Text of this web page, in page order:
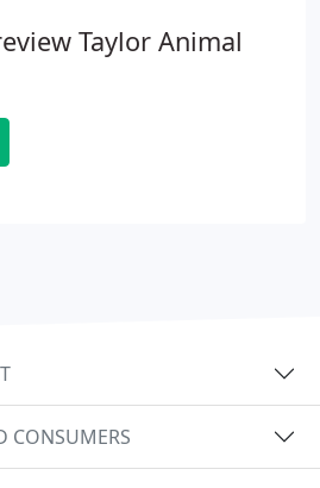
Taylor Animal
CONSUMERS